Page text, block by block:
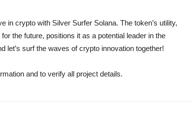
in crypto with Silver Surfer Solana. The token’s utility,
the future, positions it as a potential leader in the
let’s surf the waves of crypto innovation together!
and to verify all project details.